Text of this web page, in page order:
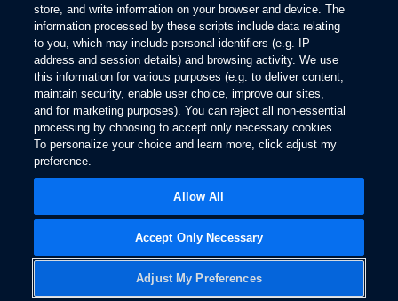
store, and write information on your browser and device. The
information processed by these scripts include data relating
to you, which may include personal identifiers (e.g. IP
address and session details) and browsing activity. We use
this information for various purposes (e.g. to deliver content,
maintain security, enable user choice, improve our sites,
and for marketing purposes). You can reject all non-essential
processing by choosing to accept only necessary cookies.
To personalize your choice and learn more, click adjust my
preference.
Adjust My Preferences
Accept Only Necessary
Allow All